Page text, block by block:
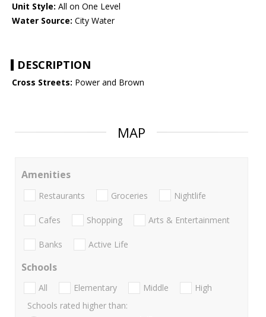
Unit Style: All on One Level
Water Source: City Water
DESCRIPTION
Cross Streets: Power and Brown
MAP
Amenities
Restaurants Groceries Nightlife
Cafes Shopping Arts & Entertainment
Banks Active Life
Schools
All Elementary Middle
High
Schools rated higher than: